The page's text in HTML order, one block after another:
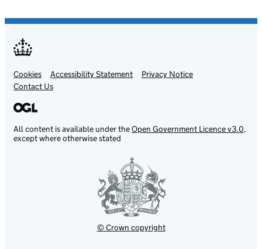
Support links
Cookies Accessibility Statement
Privacy Notice
Contact Us
All content is available under theOpen Government Licence v3.0,
except where otherwise stated
© Crown copyright